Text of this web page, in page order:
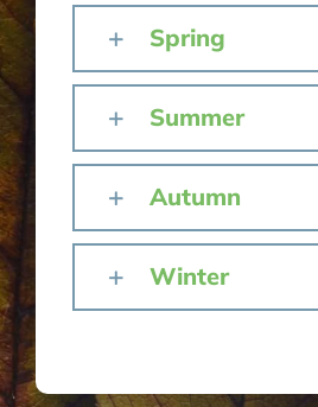
Spring
Summer
Autumn
Winter